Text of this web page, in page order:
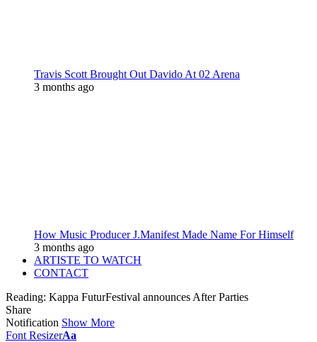
Travis Scott Brought Out Davido At 02 Arena
3 months ago
How Music Producer J.Manifest Made Name For Himself
3 months ago
ARTISTE TO WATCH
CONTACT
Reading: Kappa FuturFestival announces After Parties
Share
Notification Show More
Font ResizerAa